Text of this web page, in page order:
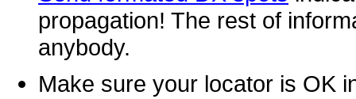
propagation! The rest of
anybody.
Make sure your locator is OK